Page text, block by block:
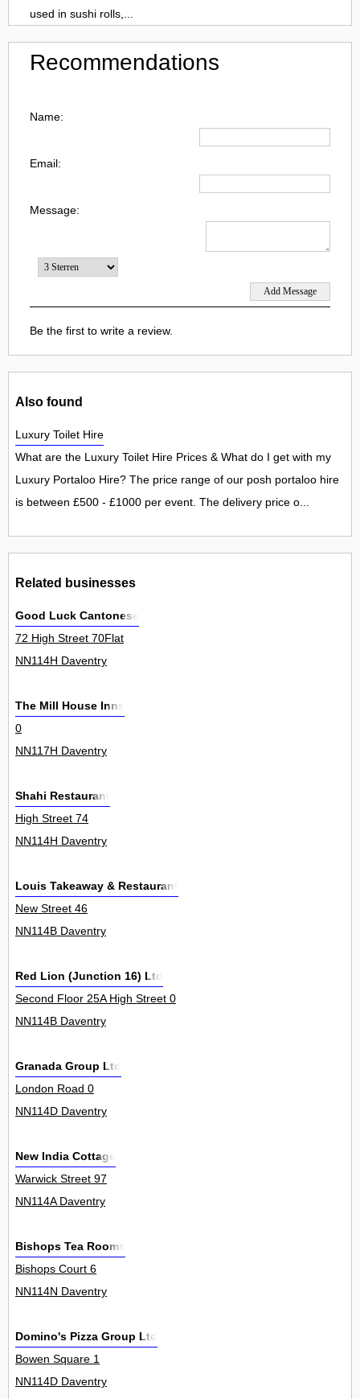
used in sushi rolls,...
Recommendations
Name:
Email:
Message:
Be the first to write a review.
Also found
Luxury Toilet Hire
What are the Luxury Toilet Hire Prices & What do I get with my
Luxury Portaloo Hire? The price range of our posh portaloo hire
is between £500 - £1000 per event. The delivery price o...
Related businesses
Good Luck Cantonese
72 High Street 70Flat
NN114H Daventry
The Mill House Inns
0
NN117H Daventry
Shahi Restaurant
High Street 74
NN114H Daventry
Louis Takeaway & Restaurant
New Street 46
NN114B Daventry
Red Lion (Junction 16) Ltd
Second Floor 25A High Street 0
NN114B Daventry
Granada Group Ltd
London Road 0
NN114D Daventry
New India Cottage
Warwick Street 97
NN114A Daventry
Bishops Tea Rooms
Bishops Court 6
NN114N Daventry
Domino's Pizza Group Ltd
Bowen Square 1
NN114D Daventry